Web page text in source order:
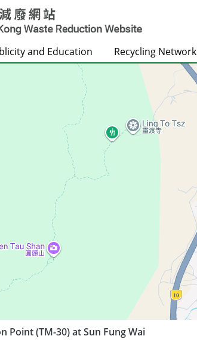
and Education Recycling Network
Point (TM-30) at Sun Fung Wai